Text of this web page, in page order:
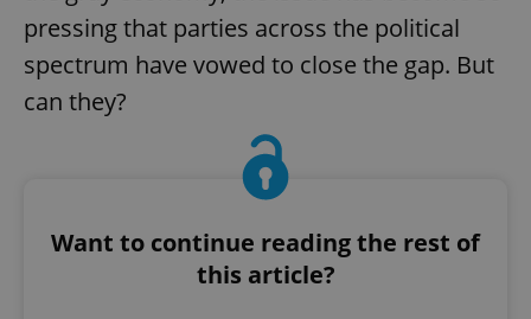
pressing that parties across the political
spectrum have vowed to close the gap. But
can they?
Want to continue reading the rest of
this article?